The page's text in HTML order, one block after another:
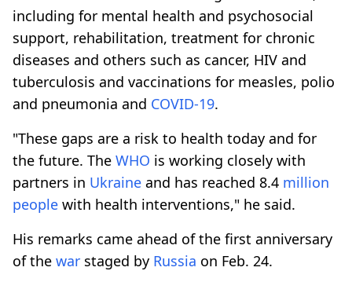
including for mental health and psychosocial
support, rehabilitation, treatment for chronic
diseases and others such as cancer, HIV and
tuberculosis and vaccinations for measles, polio
and pneumonia and COVID-19.
"These gaps are a risk to health today and for
the future. The WHO is working closely with
partners in Ukraine and has reached 8.4 million
people with health interventions," he said.
His remarks came ahead of the first anniversary
of the war staged by Russia on Feb. 24.